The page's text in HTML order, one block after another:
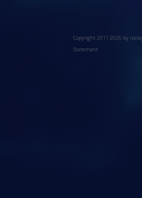
Copyright 2011-2026 by
Statement